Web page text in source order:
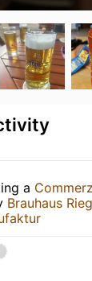
a
Brauhaus